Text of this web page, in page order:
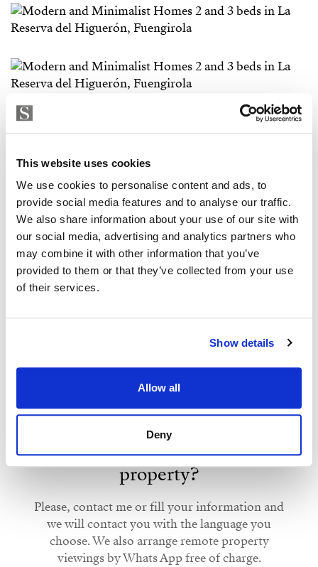
This website uses cookies
We use cookies to personalise content and ads, to
provide social media features and to analyse our traffic.
We also share information about your use of our site with
our social media, advertising and analytics partners who
may combine it with other information that you’ve
provided to them or that they’ve collected from your use
of their services.
Show details
Allow all
Deny
Independent Property Advisor
+34 683 528 094whatsapp
isabel.brennan@strand.es
Are you interested in this
property?
Please, contact me or fill your information and
we will contact you with the language you
choose. We also arrange remote property
viewings by Whats App free of charge.